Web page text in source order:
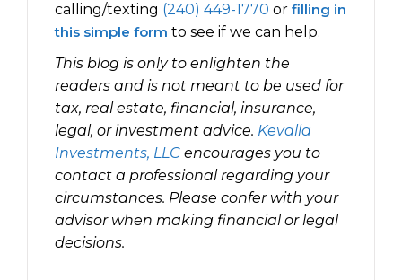
calling/texting (240) 449-1770 or filling in
this simple form to see if we can help.
This blog is only to enlighten the
readers and is not meant to be used for
tax, real estate, financial, insurance,
legal, or investment advice. Kevalla
Investments, LLC encourages you to
contact a professional regarding your
circumstances. Please confer with your
advisor when making financial or legal
decisions.